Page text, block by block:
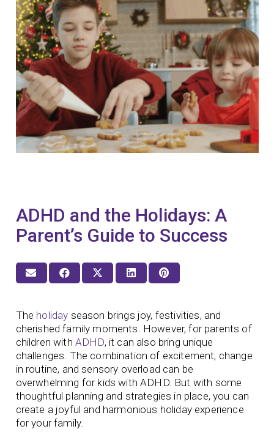
ADHD and the Holidays: A
Parent’s Guide to Success
The holiday season brings joy, festivities, and
cherished family moments. However, for parents of
children with ADHD, it can also bring unique
challenges. The combination of excitement, change
in routine, and sensory overload can be
overwhelming for kids with ADHD. But with some
thoughtful planning and strategies in place, you can
create a joyful and harmonious holiday experience
for your family.